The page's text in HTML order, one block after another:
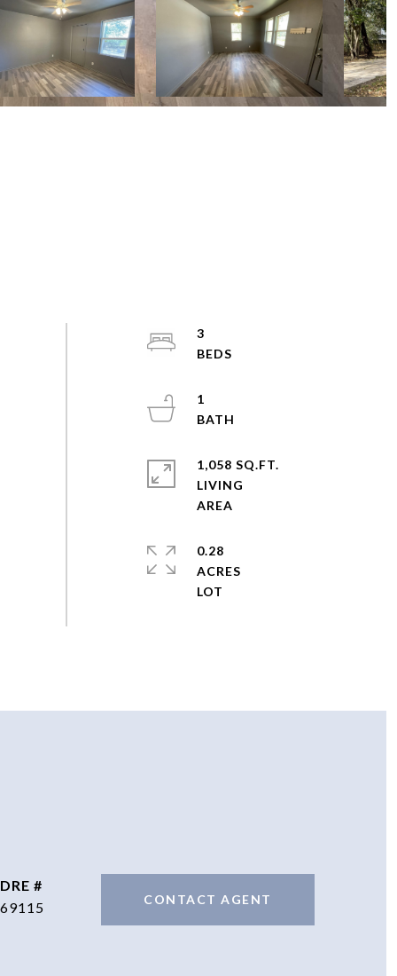
3
1
1,058 SQ.FT.
LIVING
0.28
ACRES
DRE #
69115
CONTACT AGENT